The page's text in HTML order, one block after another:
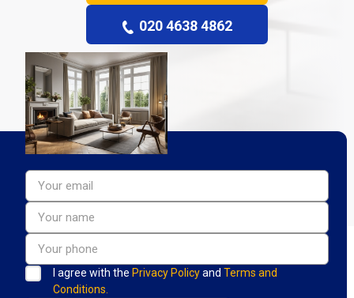
020 4638 4862
I agree with the Privacy Policyand Terms and
Conditions.